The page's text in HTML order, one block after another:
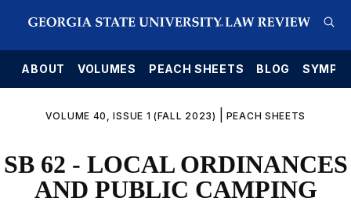
ABOUT VOLUMES PEACH SHEETS BLOG
VOLUME 40, ISSUE 1 (FALL 2023) PEACH SHEETS
SB 62 - LOCAL ORDINANCES
AND PUBLIC CAMPING